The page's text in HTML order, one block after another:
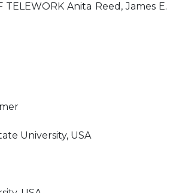
TELEWORK Anita Reed, James E.
University, USA